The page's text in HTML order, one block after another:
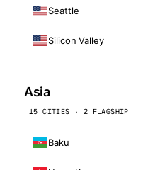
Seattle
Silicon Valley
Asia
15 CITIES · 2 FLAGSHIP
Baku